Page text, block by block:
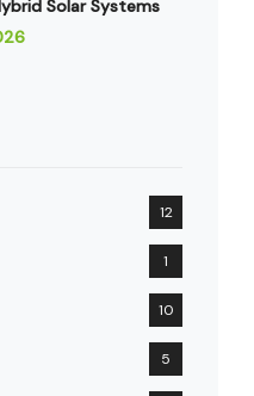
Solar Systems
12
1
10
5